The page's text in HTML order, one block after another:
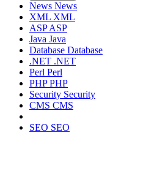
News News
XML XML
ASPASP
Java Java
Database Database
.NET .NET
Perl Perl
PHPPHP
Security Security
CMS CMS
SEO SEO